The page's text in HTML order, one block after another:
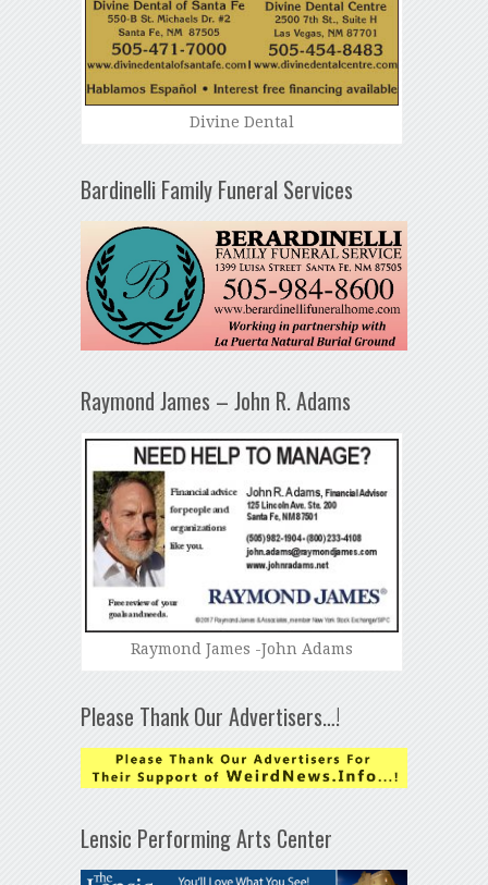
Divine Dental
Bardinelli Family Funeral Services
Raymond James – John R. Adams
Raymond James -John Adams
Please Thank Our Advertisers…!
Lensic Performing Arts Center